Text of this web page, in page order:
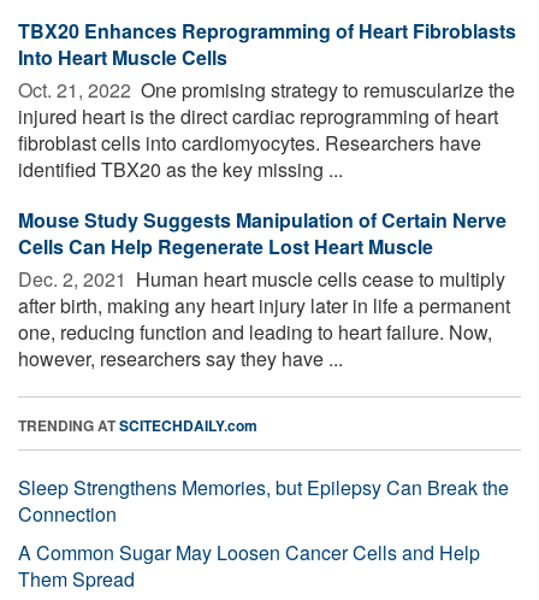
TBX20 Enhances Reprogramming of Heart Fibroblasts
Into Heart Muscle Cells
Oct. 21, 2022  One promising strategy to remuscularize the
injured heart is the direct cardiac reprogramming of heart
fibroblast cells into cardiomyocytes. Researchers have
identified TBX20 as the key missing ...
Mouse Study Suggests Manipulation of Certain Nerve
Cells Can Help Regenerate Lost Heart Muscle
Dec. 2, 2021  Human heart muscle cells cease to multiply
after birth, making any heart injury later in life a permanent
one, reducing function and leading to heart failure. Now,
however, researchers say they have ...
TRENDING ATSCITECHDAILY.com
Sleep Strengthens Memories, but Epilepsy Can Break the
Connection
A Common Sugar May Loosen Cancer Cells and Help
Them Spread